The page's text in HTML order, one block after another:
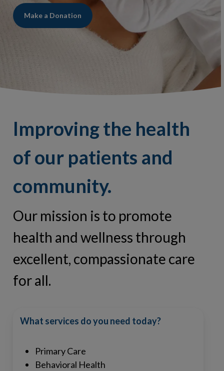
Make a Donation
Improving the health
of our patients and
community.
Our mission is to promote
health and wellness through
excellent, compassionate care
for all.
What services do you need today?
Primary Care
Behavioral Health